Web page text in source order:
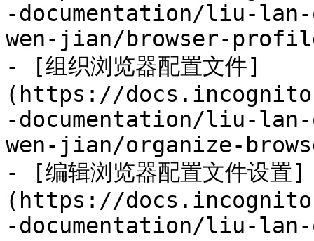
-documentation/liu-
wen-jian/browser-
- [组织浏览器配置文件]
(https://
-documentation/liu-
wen-jian/organize-
- [编辑浏览器配置文件设置]
(https://
-documentation/liu-